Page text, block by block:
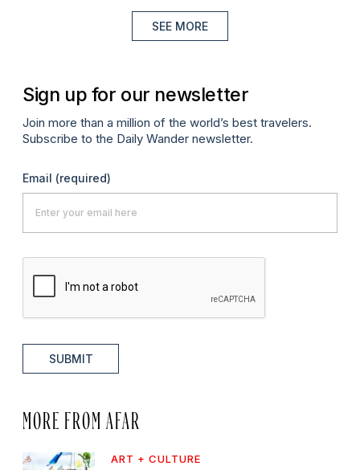
SEE MORE
Sign up for our newsletter
Join more than a million of the world’s best travelers.
Subscribe to the Daily Wander newsletter.
Email (required)
SUBMIT
MORE FROM AFAR
ART + CULTURE